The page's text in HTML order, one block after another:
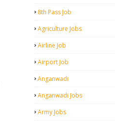
8th Pass Job
Agriculture Jobs
Airline Job
Airport Job
Anganwadi
Anganwadi Jobs
Army Jobs